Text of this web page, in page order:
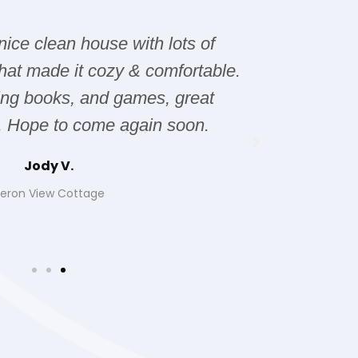
clean house with lots of
made it cozy & comfortable.
books, and games, great
Hope to come again soon.
Jody V.
View Cottage